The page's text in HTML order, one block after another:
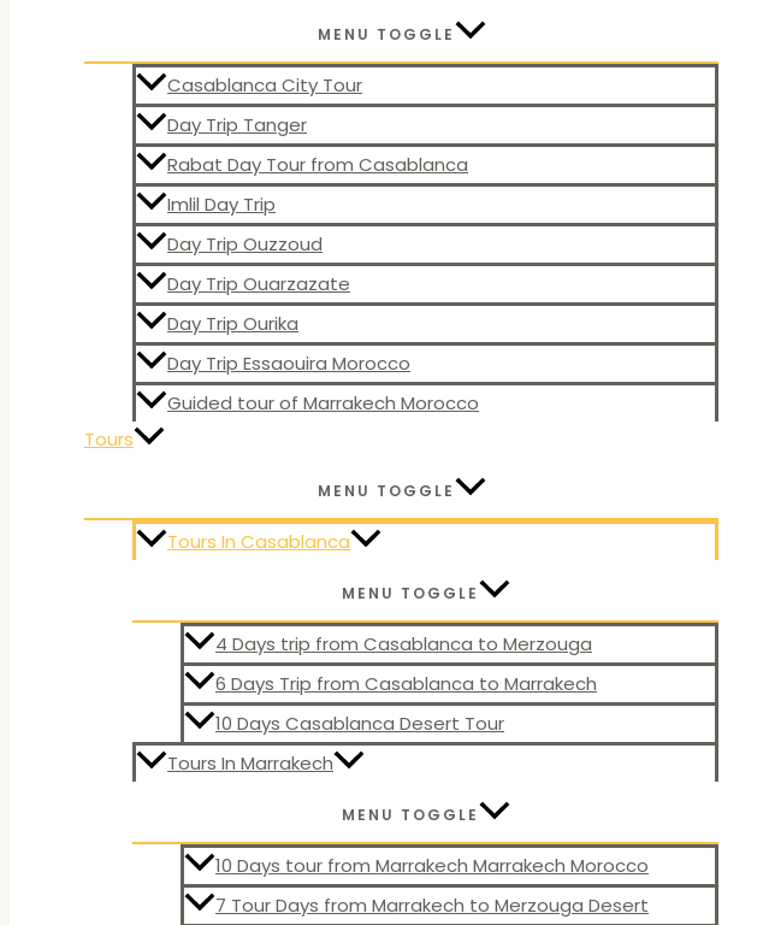
MENU TOGGLE
Casablanca City Tour
Day Trip Tanger
Rabat Day Tour from Casablanca
Imlil Day Trip
Day Trip Ouzzoud
Day Trip Ouarzazate
Day Trip Ourika
Day Trip Essaouira Morocco
Guided tour of Marrakech Morocco
Tours
MENU TOGGLE
Tours In Casablanca
MENU TOGGLE
4 Days trip from Casablanca to Merzouga
6 Days Trip from Casablanca to Marrakech
10 Days Casablanca Desert Tour
Tours In Marrakech
MENU TOGGLE
10 Days tour from Marrakech Marrakech Morocco
7 Tour Days from Marrakech to Merzouga Desert